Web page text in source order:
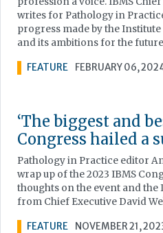
writes for Pathology in
progress made by the
and its ambitions for the
FEATURE FEBRUARY 06,
‘The biggest and
Congress hailed a
Pathology in Practice editor
wrap up of the 2023 IBMS
thoughts on the event and the
from Chief Executive David
FEATURE NOVEMBER 21,